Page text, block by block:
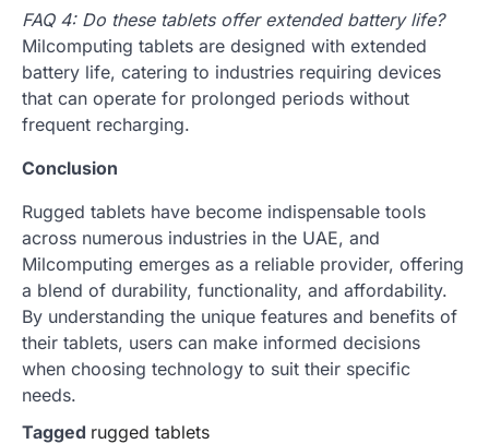
FAQ 4: Do these tablets offer extended battery life?
Milcomputing tablets are designed with extended
battery life, catering to industries requiring devices
that can operate for prolonged periods without
frequent recharging.
Conclusion
Rugged tablets have become indispensable tools
across numerous industries in the UAE, and
Milcomputing emerges as a reliable provider, offering
a blend of durability, functionality, and affordability.
By understanding the unique features and benefits of
their tablets, users can make informed decisions
when choosing technology to suit their specific
needs.
Tagged rugged tablets